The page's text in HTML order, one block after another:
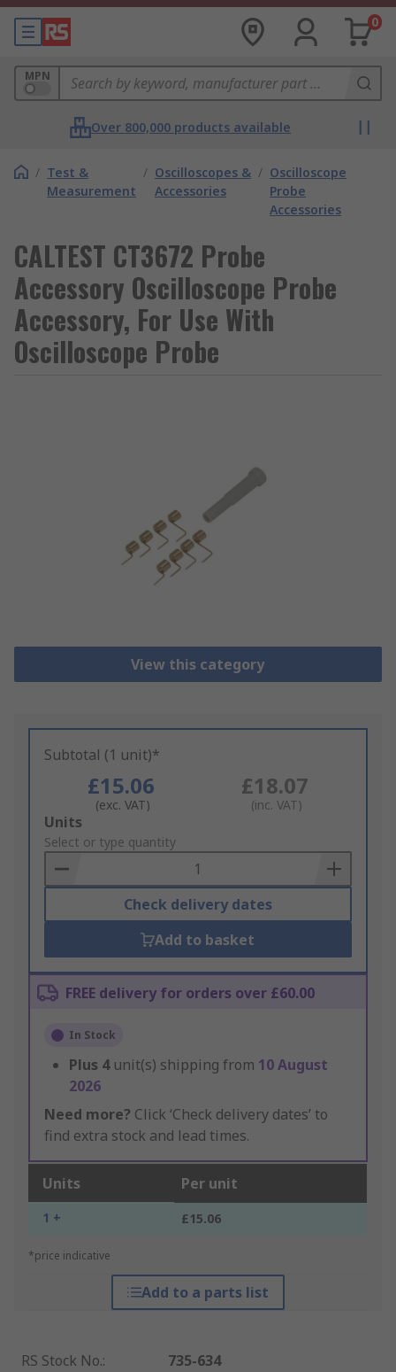
0
MPN
Over 800,000 products available
/ Test &
Measurement
/ Oscilloscopes &
Accessories
/ Oscilloscope
Probe
Accessories
CALTEST CT3672 Probe
Accessory Oscilloscope Probe
Accessory, For Use With
Oscilloscope Probe
View this category
Subtotal (1 unit)*
£15.06
(exc. VAT)
£18.07
(inc. VAT)
Add
to
Basket
Units
Select or type quantity
Check delivery dates
Add to basket
FREE delivery for orders over £60.00
In Stock
Plus 4 unit(s) shipping from 10 August
2026
Need more? Click ‘Check delivery dates’ to
find extra stock and lead times.
Units Per unit
1 + £15.06
*price indicative
Add to a parts list
RS Stock No.:
735-634